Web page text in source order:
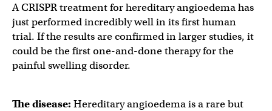
A CRISPR treatment for hereditary angioedema has
just performed incredibly well in its first human
trial. If the results are confirmed in larger studies, it
could be the first one-and-done therapy for the
painful swelling disorder.
The disease: Hereditary angioedema is a rare but